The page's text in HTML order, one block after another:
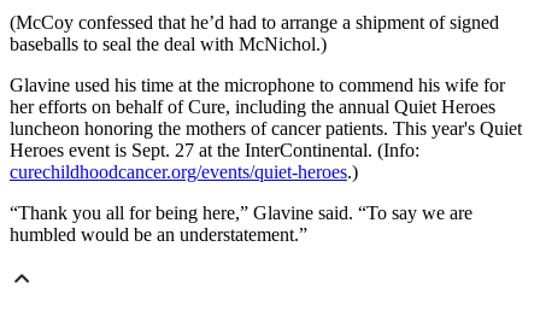
(McCoy confessed that he’d had to arrange a shipment of signed
baseballs to seal the deal with McNichol.)
Glavine used his time at the microphone to commend his wife for
her efforts on behalf of Cure, including the annual Quiet Heroes
luncheon honoring the mothers of cancer patients. This year's Quiet
Heroes event is Sept. 27 at the InterContinental. (Info:
curechildhoodcancer.org/events/quiet-heroes.)
“Thank you all for being here,” Glavine said. “To say we are
humbled would be an understatement.”